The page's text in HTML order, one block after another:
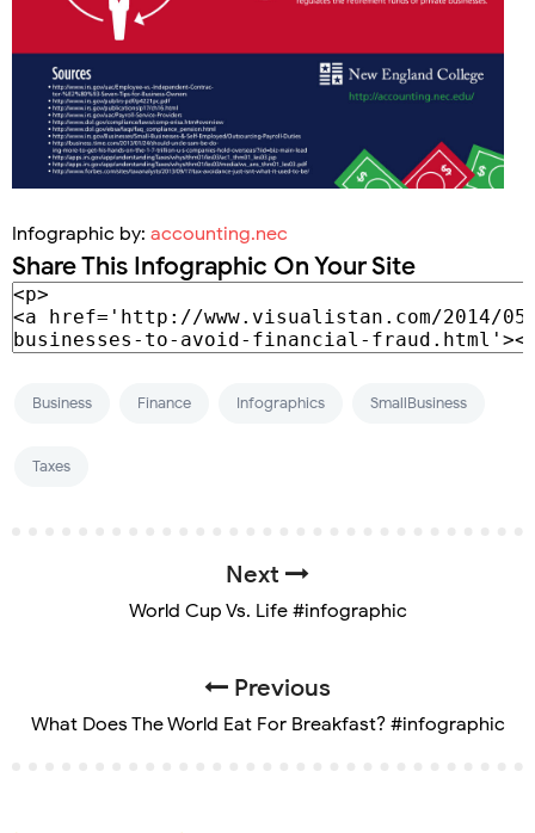
Infographic by: accounting.nec
Share This Infographic On Your Site
Business Finance Infographics SmallBusiness
Taxes
Next
World Cup Vs. Life #infographic
Previous
What Does The World Eat For Breakfast? #infographic